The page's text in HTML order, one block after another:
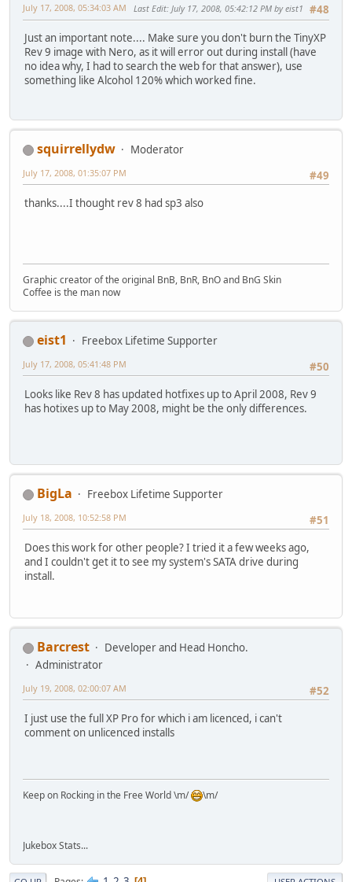
#48
July 17, 2008, 05:34:03 AM Last Edit: July 17, 2008, 05:42:12 PM by eist1
Just an important note.... Make sure you don't burn the TinyXP
Rev 9 image with Nero, as it will error out during install (have
no idea why, I had to search the web for that answer), use
something like Alcohol 120% which worked fine.
squirrellydw
Moderator
#49
July 17, 2008, 01:35:07 PM
thanks....I thought rev 8 had sp3 also
Graphic creator of the original BnB, BnR, BnO and BnG Skin
Coffee is the man now
eist1
Freebox Lifetime Supporter
#50
July 17, 2008, 05:41:48 PM
Looks like Rev 8 has updated hotfixes up to April 2008, Rev 9
has hotixes up to May 2008, might be the only differences.
BigLa
Freebox Lifetime Supporter
#51
July 18, 2008, 10:52:58 PM
Does this work for other people? I tried it a few weeks ago,
and I couldn't get it to see my system's SATA drive during
install.
Barcrest
Developer and Head Honcho.
Administrator
#52
July 19, 2008, 02:00:07 AM
I just use the full XP Pro for which i am licenced, i can't
comment on unlicenced installs
Keep on Rocking in the Free World \m/ \m/
Jukebox Stats...